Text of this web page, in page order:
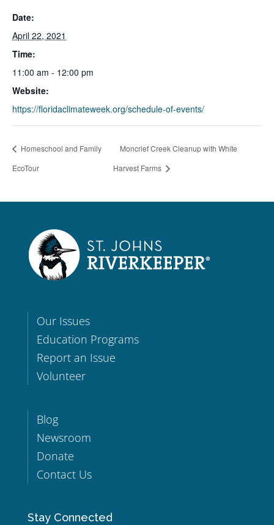
Date:
April 22, 2021
Time:
11:00 am - 12:00 pm
Website:
https://floridaclimateweek.org/schedule-of-events/
Homeschool and Family
EcoTour
Moncrief Creek Cleanup with White
Harvest Farms
Our Issues
Education Programs
Report an Issue
Volunteer
Blog
Newsroom
Donate
Contact Us
Stay Connected